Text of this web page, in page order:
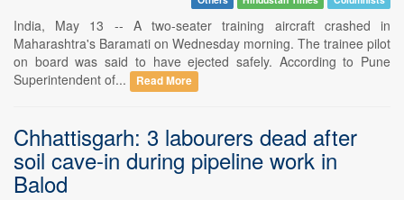
India, May 13 -- A two-seater training aircraft crashed in
Maharashtra's Baramati on Wednesday morning. The trainee pilot
on board was said to have ejected safely. According to Pune
Superintendent of...
Read More
Chhattisgarh: 3 labourers dead after
soil cave-in during pipeline work in
Balod